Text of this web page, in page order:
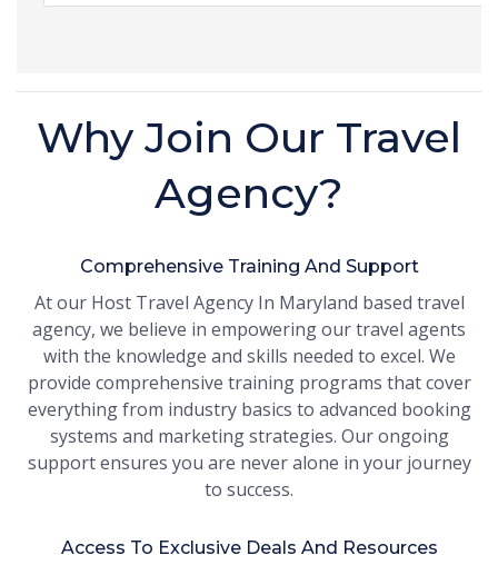
Why Join Our Travel
Agency?
Comprehensive Training And Support
At our Host Travel Agency In Maryland based travel
agency, we believe in empowering our travel agents
with the knowledge and skills needed to excel. We
provide comprehensive training programs that cover
everything from industry basics to advanced booking
systems and marketing strategies. Our ongoing
support ensures you are never alone in your journey
to success.
Access To Exclusive Deals And Resources